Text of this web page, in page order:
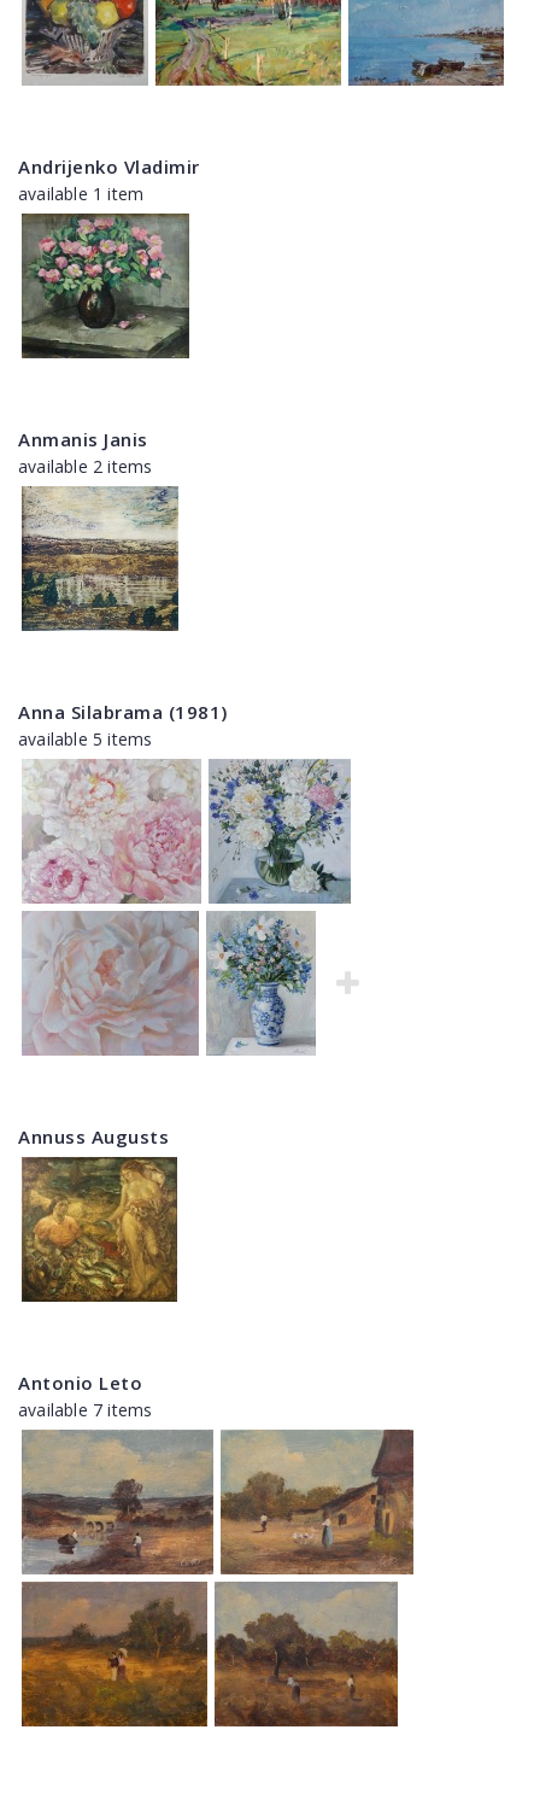
Andrijenko Vladimir
available 1 item
Anmanis Janis
available 2 items
Anna Silabrama (1981)
available 5 items
Annuss Augusts
Antonio Leto
available 7 items